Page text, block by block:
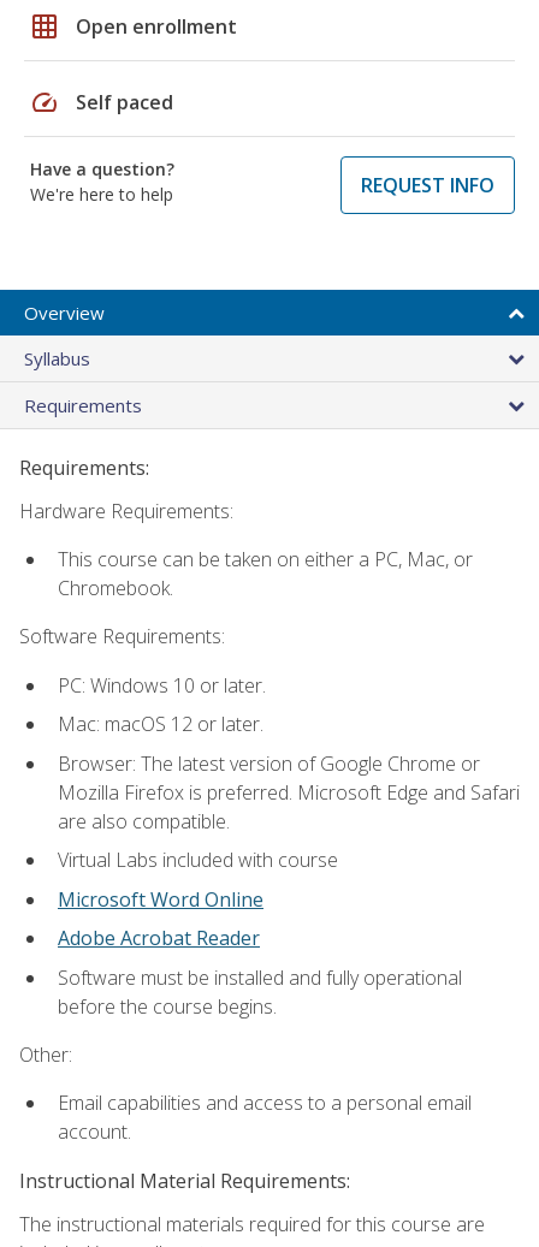
grid_on Open enrollment
speed Self paced
Have a question?
We're here to help
REQUEST INFO
Overview
Syllabus
Requirements
Requirements:
Hardware Requirements:
This course can be taken on either a PC, Mac, or
Chromebook.
Software Requirements:
PC: Windows 10 or later.
Mac: macOS 12 or later.
Browser: The latest version of Google Chrome or
Mozilla Firefox is preferred. Microsoft Edge and Safari
are also compatible.
Virtual Labs included with course
Microsoft Word Online
Adobe Acrobat Reader
Software must be installed and fully operational
before the course begins.
Other:
Email capabilities and access to a personal email
account.
Instructional Material Requirements:
The instructional materials required for this course are